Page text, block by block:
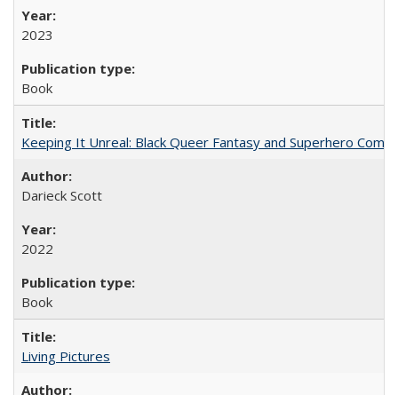
2023
Book
Keeping It Unreal: Black Queer Fantasy and Superhero
Darieck Scott
2022
Book
Living Pictures